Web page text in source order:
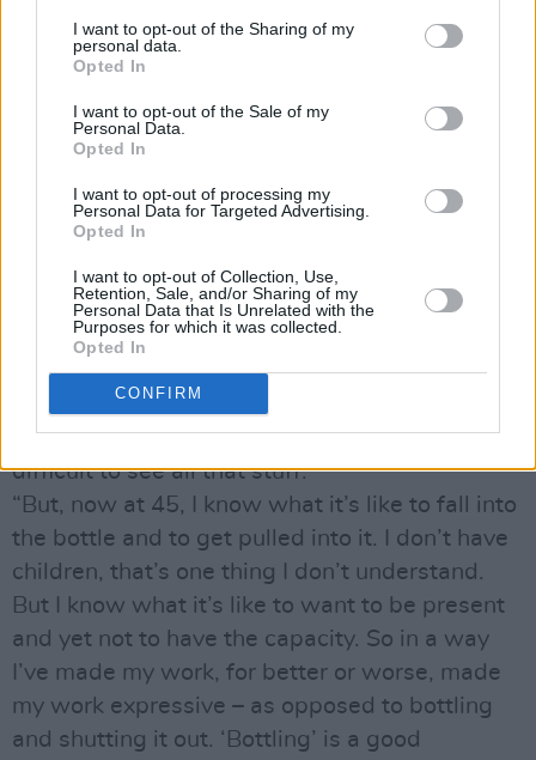
I want to opt-out of the Sharing of my
personal data.
Opted In
I want to opt-out of the Sale of my
Personal Data.
Opted In
I want to opt-out of processing my
Personal Data for Targeted Advertising.
Opted In
I want to opt-out of Collection, Use,
Retention, Sale, and/or Sharing of my
Personal Data that Is Unrelated with the
Purposes for which it was collected.
Opted In
CONFIRM
for himself, and you have to admire it. But as
the child of an absent man you really have to
take stock of the impact.”
Did his dad live in the household when Glen
“My dad was in the house, but he was a silent
man. He died of lung cancer, and I often think
that he died without using the function of
expression. It was either anger or it was
silence; it was very rare that you’d catch him in
a mid-mood. A decent man, and a good man, a
man I have a lot of admiration for in retrospect,
again, because when he was alive it was
difficult to see all that stuff.
“But, now at 45, I know what it’s like to fall into
the bottle and to get pulled into it. I don’t have
children, that’s one thing I don’t understand.
But I know what it’s like to want to be present
and yet not to have the capacity. So in a way
I’ve made my work, for better or worse, made
my work expressive – as opposed to bottling
and shutting it out. ‘Bottling’ is a good